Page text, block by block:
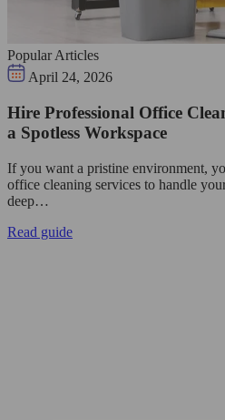
Popular Articles
April 24, 2026
Hire Professional Office
a Spotless Workspace
If you want a pristine environment,
office cleaning services to handle
deep…
Read guide